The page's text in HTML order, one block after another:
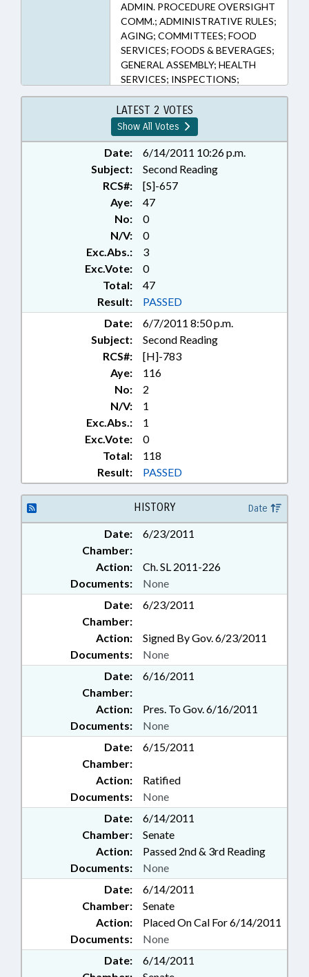
ADMIN. PROCEDURE OVERSIGHT
COMM.; ADMINISTRATIVE RULES;
AGING; COMMITTEES; FOOD
SERVICES; FOODS & BEVERAGES;
GENERAL ASSEMBLY; HEALTH
SERVICES; INSPECTIONS;
INSURANCE, HEALTH; MEDICAID;
MEDICARE; NURSING HOMES;
POVERTY; PRESENTED; PUBLIC;
RATIFIED; REPORTS; SOCIAL
SERVICES; STUDIES; TITLE
CHANGE; CHAPTERED; REP.
GLAZIER; REP. CLEVELAND; REP.
MCCORMICK; REP. STEVENS
LATEST 2 VOTES
Show All Votes
Date:
6/14/2011 10:26 p.m.
Subject:
Second Reading
RCS#:
[S]-657
Aye:
47
No:
0
N/V:
0
Exc.Abs.:
3
Exc.Vote:
0
Total:
47
Result:
PASSED
Date:
6/7/2011 8:50 p.m.
Subject:
Second Reading
RCS#:
[H]-783
Aye:
116
No:
2
N/V:
1
Exc.Abs.:
1
Exc.Vote:
0
Total:
118
Result:
PASSED
HISTORY Date
Date:
6/23/2011
Chamber:
Action:
Ch. SL 2011-226
Documents:
None
Date:
6/23/2011
Chamber:
Action:
Signed By Gov. 6/23/2011
Documents:
None
Date:
6/16/2011
Chamber:
Action:
Pres. To Gov. 6/16/2011
Documents:
None
Date:
6/15/2011
Chamber:
Action:
Ratified
Documents:
None
Date:
6/14/2011
Chamber:
Senate
Action:
Passed 2nd & 3rd Reading
Documents:
None
Date:
6/14/2011
Chamber:
Senate
Action:
Placed On Cal For 6/14/2011
Documents:
None
Date:
6/14/2011